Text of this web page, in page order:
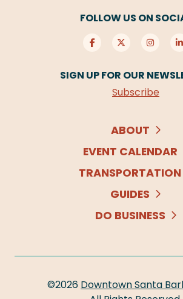
FOLLOW US ON
SIGN UP FOR OUR
Subscribe
ABOUT
EVENT CALENDAR
TRANSPORTATION
GUIDES
DO BUSINESS
©2026 Downtown Santa